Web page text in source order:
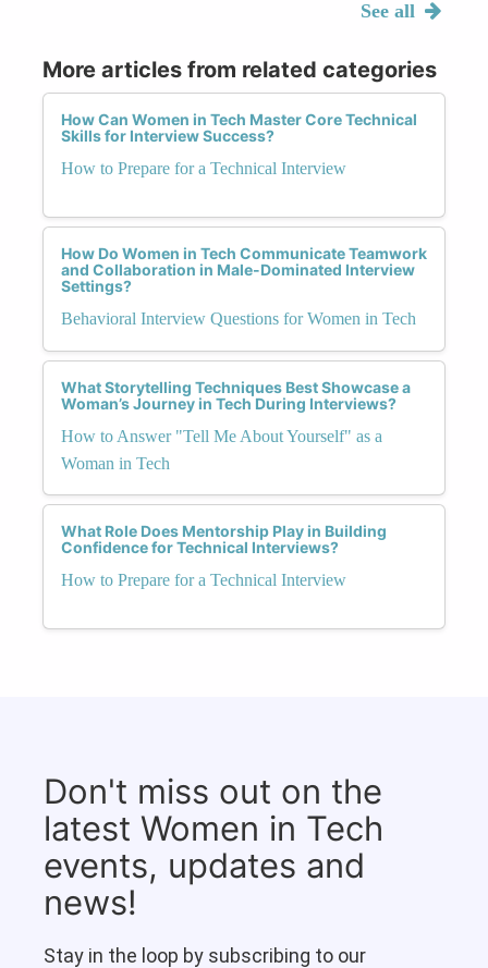
See all
More articles from related categories
How Can Women in Tech Master Core Technical
Skills for Interview Success?
How to Prepare for a Technical Interview
How Do Women in Tech Communicate Teamwork
and Collaboration in Male-Dominated Interview
Settings?
Behavioral Interview Questions for Women in Tech
What Storytelling Techniques Best Showcase a
Woman’s Journey in Tech During Interviews?
How to Answer "Tell Me About Yourself" as a
Woman in Tech
What Role Does Mentorship Play in Building
Confidence for Technical Interviews?
How to Prepare for a Technical Interview
Don't miss out on the
latest Women in Tech
events, updates and
news!
Stay in the loop by subscribing to our